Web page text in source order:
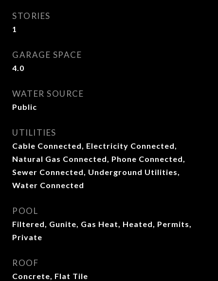
STORIES
1
GARAGE SPACE
4.0
WATER SOURCE
Public
UTILITIES
Cable Connected, Electricity Connected,
Natural Gas Connected, Phone Connected,
Sewer Connected, Underground Utilities,
Water Connected
POOL
Filtered, Gunite, Gas Heat, Heated, Permits,
Private
ROOF
Concrete, Flat Tile